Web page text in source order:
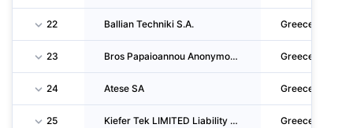
22 Ballian Techniki S.A. Greece
23 Bros Papaioannou Anonymos Techniki Emporiki Kai Viomichaniki Etaireia Greece
24 Atese SA Greece
25 Kiefer Tek LIMITED Liability Company Greece